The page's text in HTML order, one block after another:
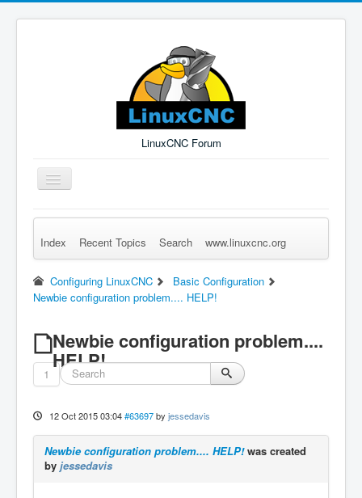
LinuxCNC Forum
Toggle
Navigation
Remember Me Log in Forgot Login? Sign up
Index Recent Topics Search www.linuxcnc.org
Configuring LinuxCNC
Basic Configuration
Newbie configuration problem.... HELP!
Newbie configuration problem....
HELP!
1
12 Oct 2015 03:04 #63697 by jessedavis
Newbie configuration problem.... HELP!was created
by jessedavis